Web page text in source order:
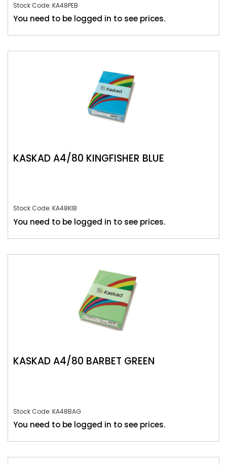
Stock Code: KA48PEB
You need to be logged in to see prices.
KASKAD A4/80 KINGFISHER BLUE
Stock Code: KA48KIB
You need to be logged in to see prices.
KASKAD A4/80 BARBET GREEN
Stock Code: KA48BAG
You need to be logged in to see prices.